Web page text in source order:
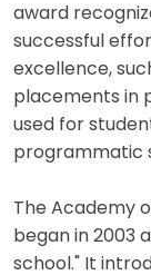
award
successful
excellence,
placements in
used for
programmatic
The Academy
began in 2003
school." It